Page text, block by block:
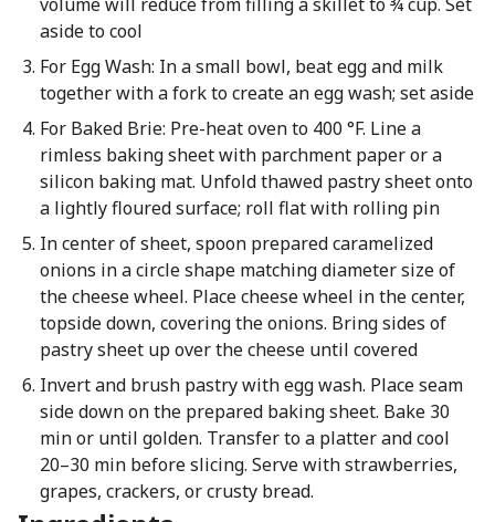
aside to cool
For Egg Wash: In a small bowl, beat egg and milk
together with a fork to create an egg wash; set aside
For Baked Brie: Pre-heat oven to 400 °F. Line a
rimless baking sheet with parchment paper or a
silicon baking mat. Unfold thawed pastry sheet onto
a lightly floured surface; roll flat with rolling pin
In center of sheet, spoon prepared caramelized
onions in a circle shape matching diameter size of
the cheese wheel. Place cheese wheel in the center,
topside down, covering the onions. Bring sides of
pastry sheet up over the cheese until covered
Invert and brush pastry with egg wash. Place seam
side down on the prepared baking sheet. Bake 30
min or until golden. Transfer to a platter and cool
20–30 min before slicing. Serve with strawberries,
grapes, crackers, or crusty bread.